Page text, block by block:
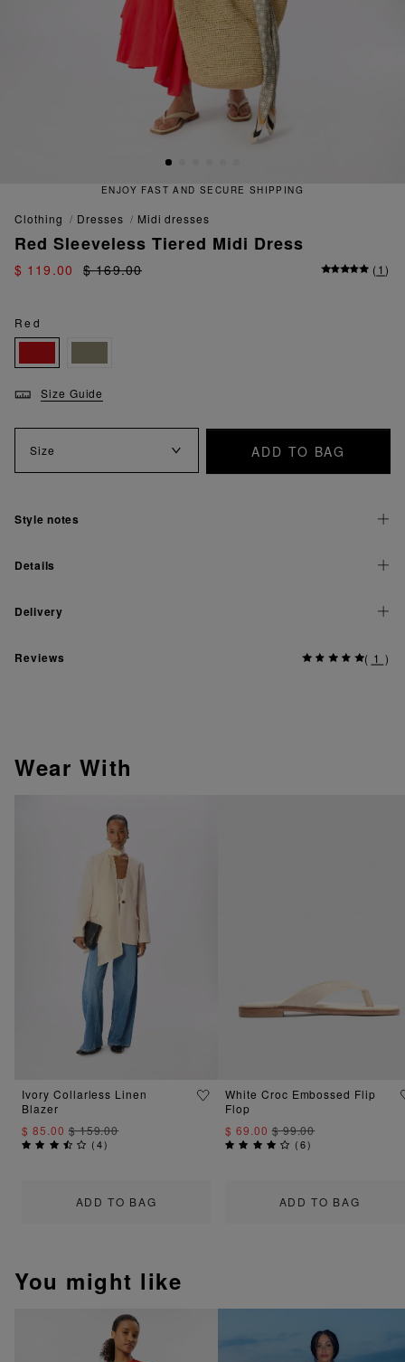
FAST AND SECURE SHIPPING
clothing dresses midi dresses
Red Sleeveless Tiered Midi Dress
$ 119.00 $ 169.00 (1)
Red
Size Guide
Size ADD TO BAG
Style notes
Details
Delivery
Reviews ( 1 )
Wear With
ADD TO BAG
Ivory Collarless Linen
Blazer
$ 85.00$ 159.00
(4)
ADD TO BAG
White Croc Embossed Flip
Flop
$ 69.00$ 99.00
(6)
You might like